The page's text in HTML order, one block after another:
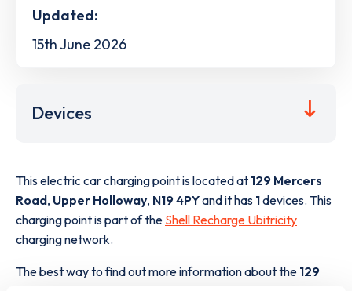
Updated:
15th June 2026
Devices
This electric car charging point is located at 129 Mercers
Road, Upper Holloway, N19 4PYand it has 1devices. This
charging point is part of the Shell Recharge Ubitricity
charging network.
The best way to find out more information about the 129